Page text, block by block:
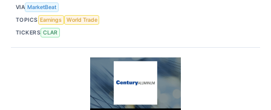
VIA MarketBeat
TOPICS Earnings
World Trade
TICKERS CLAR